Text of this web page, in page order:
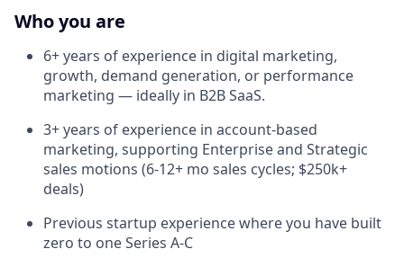
Who you are
6+ years of experience in digital marketing,
growth, demand generation, or performance
marketing — ideally in B2B SaaS.
3+ years of experience in account-based
marketing, supporting Enterprise and Strategic
sales motions (6-12+ mo sales cycles; $250k+
deals)
Previous startup experience where you have built
zero to one Series A-C